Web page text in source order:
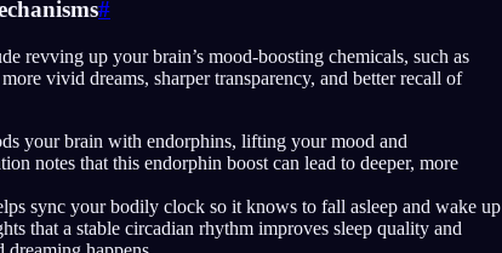
#
revving up your brain’s mood-boosting chemicals, such as
vivid dreams, sharper transparency, and better recall of
your brain with endorphins, lifting your mood and
notes that this endorphin boost can lead to deeper, more
sync your bodily clock so it knows to fall asleep and wake up
that a stable circadian rhythm improves sleep quality and